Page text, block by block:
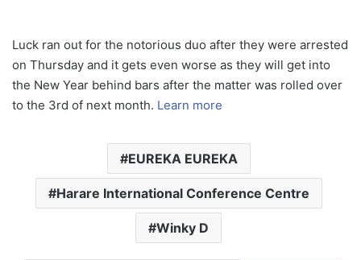
Luck ran out for the notorious duo after they were arrested
on Thursday and it gets even worse as they will get into
the New Year behind bars after the matter was rolled over
to the 3rd of next month. Learn more
EUREKA EUREKA
Harare International Conference Centre
Winky D